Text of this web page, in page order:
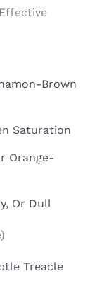
Brown
Saturation
Orange-
Or Dull
Treacle